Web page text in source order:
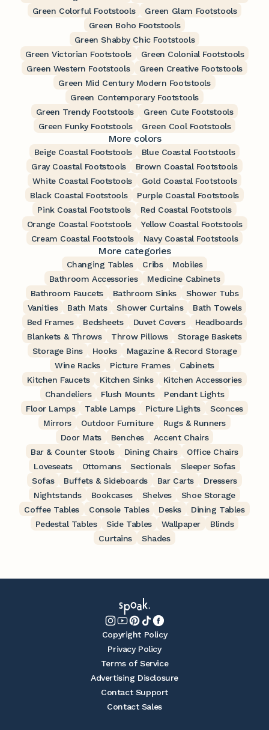
Green Colorful Footstools
Green Glam Footstools
Green Boho Footstools
Green Shabby Chic Footstools
Green Victorian Footstools
Green Colonial Footstools
Green Western Footstools
Green Creative Footstools
Green Mid Century Modern Footstools
Green Contemporary Footstools
Green Trendy Footstools
Green Cute Footstools
Green Funky Footstools
Green Cool Footstools
More colors
Beige Coastal Footstools
Blue Coastal Footstools
Gray Coastal Footstools
Brown Coastal Footstools
White Coastal Footstools
Gold Coastal Footstools
Black Coastal Footstools
Purple Coastal Footstools
Pink Coastal Footstools
Red Coastal Footstools
Orange Coastal Footstools
Yellow Coastal Footstools
Cream Coastal Footstools
Navy Coastal Footstools
More categories
Changing Tables Cribs
Mobiles
Bathroom Accessories
Medicine Cabinets
Bathroom Faucets
Bathroom Sinks
Shower Tubs
Vanities
Bath Mats Shower Curtains
Bath Towels
Bed Frames
Bedsheets Duvet Covers
Headboards
Blankets & Throws
Throw Pillows
Storage Baskets
Storage Bins
Hooks
Magazine & Record Storage
Wine Racks
Picture Frames
Cabinets
Kitchen Faucets
Kitchen Sinks
Kitchen Accessories
Chandeliers
Flush Mounts
Pendant Lights
Floor Lamps
Table Lamps Picture Lights
Sconces
Mirrors
Outdoor Furniture
Rugs & Runners
Door Mats
Benches
Accent Chairs
Bar & Counter Stools
Dining Chairs
Office Chairs
Loveseats
Ottomans Sectionals
Sleeper Sofas
Sofas
Buffets & Sideboards Bar Carts
Dressers
Nightstands
Bookcases Shelves
Shoe Storage
Coffee Tables
Console Tables Desks
Dining Tables
Pedestal Tables
Side Tables Wallpaper
Blinds
Curtains
Shades
Copyright Policy
Privacy Policy
Terms of Service
Advertising Disclosure
Contact Support
Contact Sales